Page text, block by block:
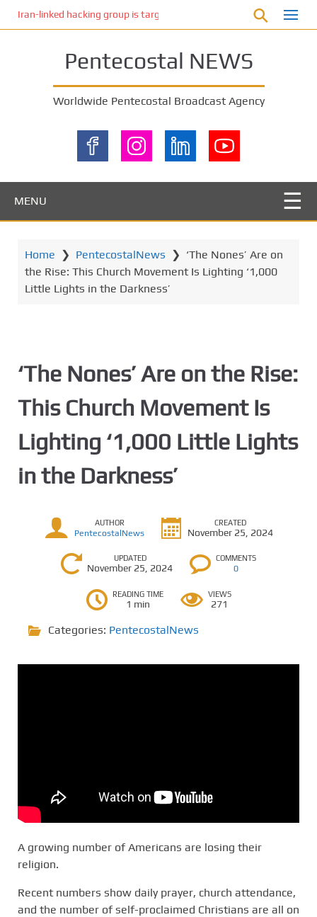
Iran-linked hacking group is targeting Israeli shipping, US
Pentecostal NEWS
Worldwide Pentecostal Broadcast Agency
MENU
Home ❯ PentecostalNews ❯ ‘The Nones’ Are on
the Rise: This Church Movement Is Lighting ‘1,000
Little Lights in the Darkness’
‘The Nones’ Are on the Rise:
This Church Movement Is
Lighting ‘1,000 Little Lights
in the Darkness’
AUTHOR
PentecostalNews
CREATED
November 25, 2024
UPDATED
November 25, 2024
COMMENTS
0
READING TIME
1 min
VIEWS
271
Categories: PentecostalNews
A growing number of Americans are losing their
religion.
Recent numbers show daily prayer, church attendance,
and the number of self-proclaimed Christians are all on